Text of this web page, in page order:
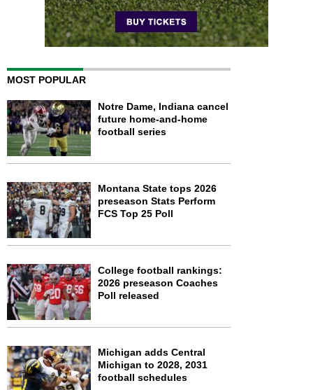
MOST POPULAR
Notre Dame, Indiana cancel
future home-and-home
football series
Montana State tops 2026
preseason Stats Perform
FCS Top 25 Poll
College football rankings:
2026 preseason Coaches
Poll released
Michigan adds Central
Michigan to 2028, 2031
football schedules